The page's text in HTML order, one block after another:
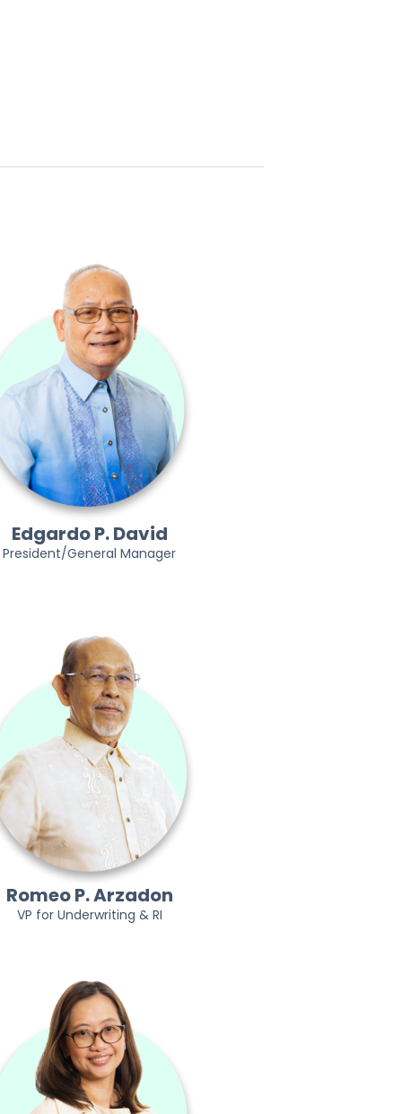
Edgardo P. David
President/General Manager
Romeo P. Arzadon
VP for Underwriting & RI